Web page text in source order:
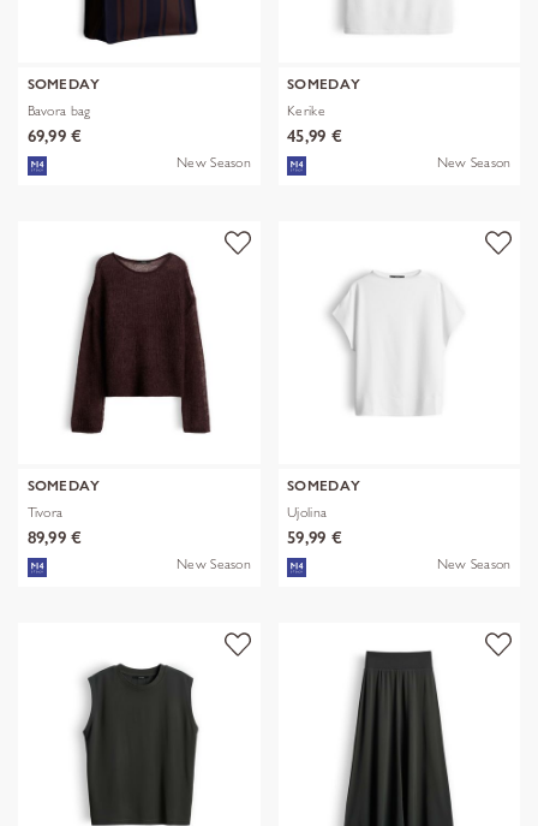
SOMEDAY
Bavora bag
69,99 €
New Season
SOMEDAY
Kerike
45,99 €
New Season
SOMEDAY
Tivora
89,99 €
New Season
SOMEDAY
Ujolina
59,99 €
New Season